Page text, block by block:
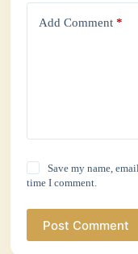
Add Comment *
Save my name,
time I comment.
Post Comment